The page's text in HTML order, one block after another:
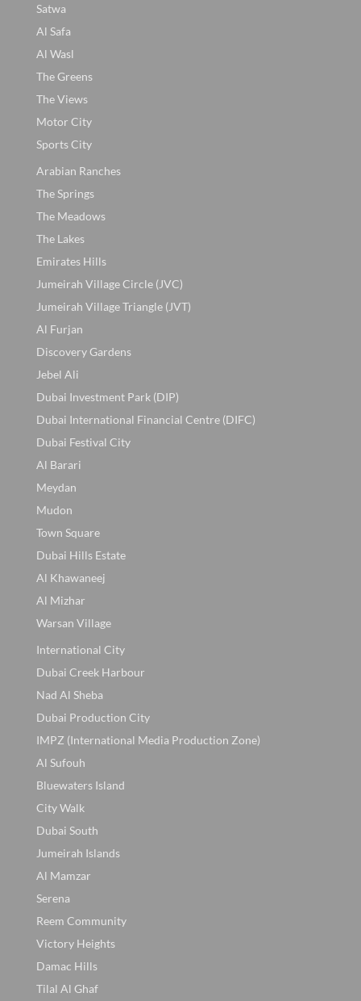
Satwa
Al Safa
Al Wasl
The Greens
The Views
Motor City
Sports City
Arabian Ranches
The Springs
The Meadows
The Lakes
Emirates Hills
Jumeirah Village Circle (JVC)
Jumeirah Village Triangle (JVT)
Al Furjan
Discovery Gardens
Jebel Ali
Dubai Investment Park (DIP)
Dubai International Financial Centre (DIFC)
Dubai Festival City
Al Barari
Meydan
Mudon
Town Square
Dubai Hills Estate
Al Khawaneej
Al Mizhar
Warsan Village
International City
Dubai Creek Harbour
Nad Al Sheba
Dubai Production City
IMPZ (International Media Production Zone)
Al Sufouh
Bluewaters Island
City Walk
Dubai South
Jumeirah Islands
Al Mamzar
Serena
Reem Community
Victory Heights
Damac Hills
Tilal Al Ghaf